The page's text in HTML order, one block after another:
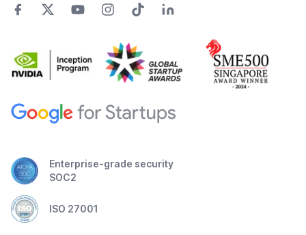
Enterprise-grade security
SOC2
ISO 27001